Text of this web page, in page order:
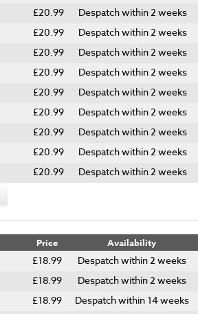
£20.99 Despatch within 2 weeks
£20.99 Despatch within 2 weeks
£20.99 Despatch within 2 weeks
£20.99 Despatch within 2 weeks
£20.99 Despatch within 2 weeks
£20.99 Despatch within 2 weeks
£20.99 Despatch within 2 weeks
£20.99 Despatch within 2 weeks
£20.99
Despatch within 2 weeks
Price Availability
£18.99 Despatch within 2 weeks
£18.99 Despatch within 2 weeks
£18.99 Despatch within 14 weeks